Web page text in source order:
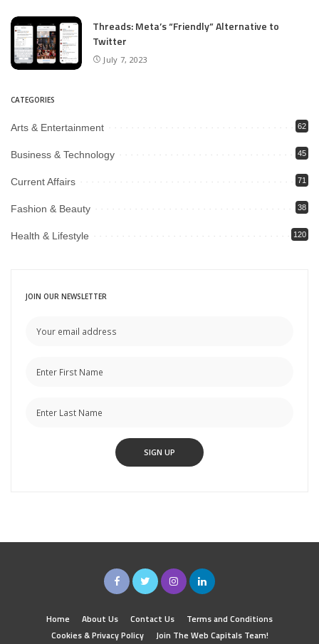
Threads: Meta’s “Friendly” Alternative to
Twitter
July 7, 2023
CATEGORIES
Arts & Entertainment 62
Business & Technology 45
Current Affairs 71
Fashion & Beauty 38
Health & Lifestyle 120
JOIN OUR NEWSLETTER
Home About Us Contact Us
Terms and Conditions
Cookies & Privacy Policy
Join The Web Capitals Team!